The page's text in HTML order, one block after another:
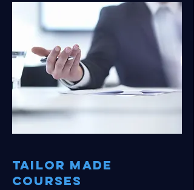
Tailor made
courses